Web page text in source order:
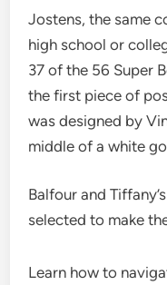
Jostens, the same
high school or
37 of the 56 Super
the first piece of
was designed by
middle of a white
Balfour and
selected to make
Learn how to